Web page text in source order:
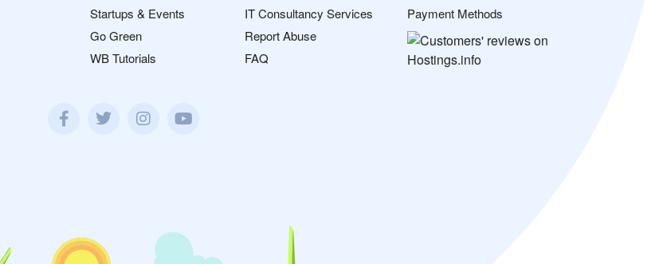
Startups & Events
Go Green
WB Tutorials
IT Consultancy Services
Report Abuse
FAQ
Payment Methods